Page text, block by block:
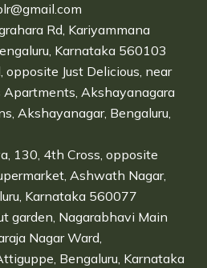
Rd, Kariyammana
Karnataka 560103
opposite Just Delicious, near
Akshayanagara
Akshayanagar, Bengaluru,
130, 4th Cross, opposite
Ashwath Nagar,
Karnataka 560077
garden, Nagarabhavi Main
Nagar Ward,
Bengaluru, Karnataka